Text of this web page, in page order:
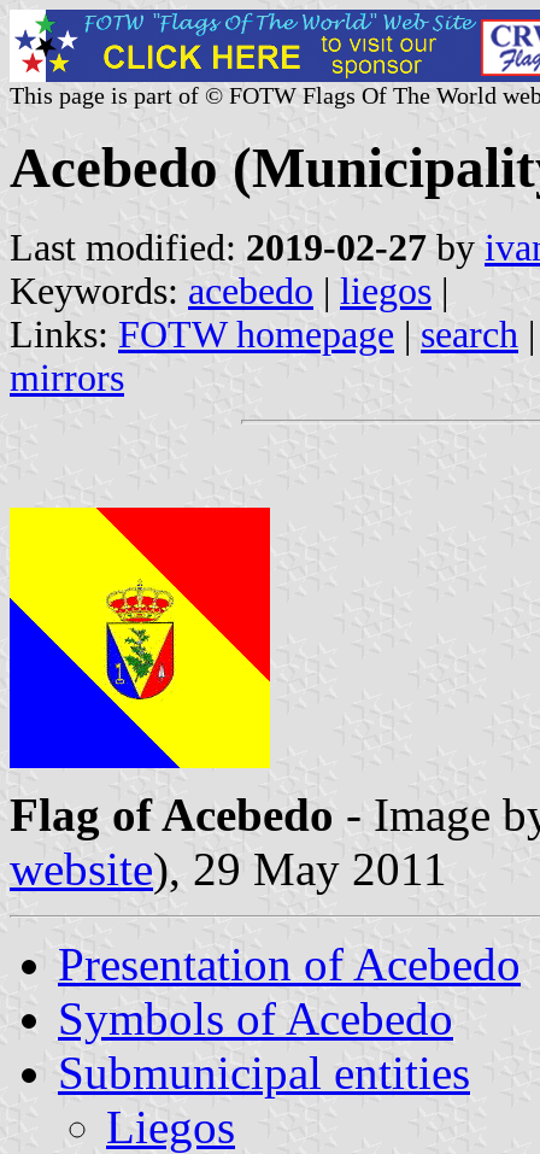
This page is part of © FOTW Flags Of The World
Acebedo
Last modified: 2019-02-27 by
Keywords: acebedo | liegos |
Links: FOTW homepage | search
mirrors
Flag of Acebedo - Image
website), 29 May 2011
Presentation of Acebedo
Symbols of Acebedo
Submunicipal entities
Liegos